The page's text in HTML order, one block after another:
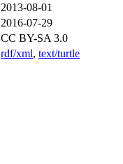
2013-08-01
2016-07-29
CC BY-SA 3.0
rdf/xml, text/turtle